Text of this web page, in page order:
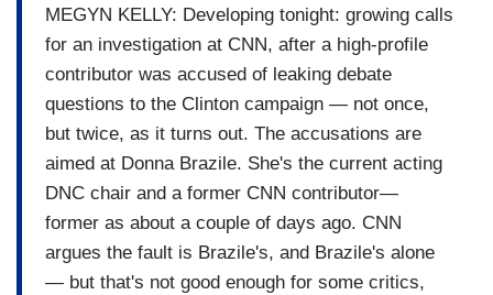
MEGYN KELLY: Developing tonight: growing calls
for an investigation at CNN, after a high-profile
contributor was accused of leaking debate
questions to the Clinton campaign — not once,
but twice, as it turns out. The accusations are
aimed at Donna Brazile. She's the current acting
DNC chair and a former CNN contributor—
former as about a couple of days ago. CNN
argues the fault is Brazile's, and Brazile's alone
— but that's not good enough for some critics,